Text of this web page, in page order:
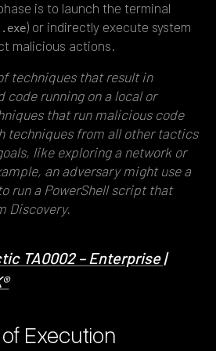
is to launch the terminal
) or indirectly execute system
malicious actions.
techniques that result in
code running on a local or
that run malicious code
techniques from all other tactics
like exploring a network or
an adversary might use a
run a PowerShell script that
Discovery.
TA0002 – Enterprise |
Execution